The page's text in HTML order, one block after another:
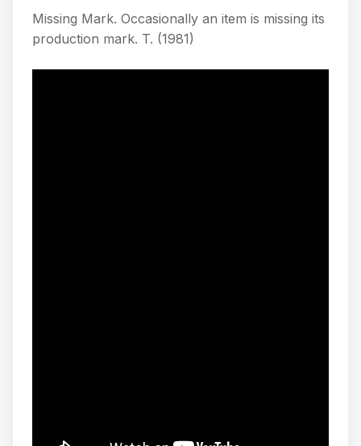
Missing Mark. Occasionally an item is missing its
production mark. T. (1981)